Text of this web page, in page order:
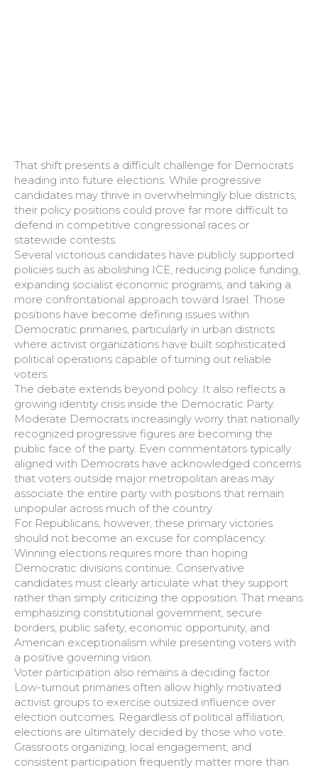
That shift presents a difficult challenge for Democrats
heading into future elections. While progressive
candidates may thrive in overwhelmingly blue districts,
their policy positions could prove far more difficult to
defend in competitive congressional races or
statewide contests.
Several victorious candidates have publicly supported
policies such as abolishing ICE, reducing police funding,
expanding socialist economic programs, and taking a
more confrontational approach toward Israel. Those
positions have become defining issues within
Democratic primaries, particularly in urban districts
where activist organizations have built sophisticated
political operations capable of turning out reliable
voters.
The debate extends beyond policy. It also reflects a
growing identity crisis inside the Democratic Party.
Moderate Democrats increasingly worry that nationally
recognized progressive figures are becoming the
public face of the party. Even commentators typically
aligned with Democrats have acknowledged concerns
that voters outside major metropolitan areas may
associate the entire party with positions that remain
unpopular across much of the country.
For Republicans, however, these primary victories
should not become an excuse for complacency.
Winning elections requires more than hoping
Democratic divisions continue. Conservative
candidates must clearly articulate what they support
rather than simply criticizing the opposition. That means
emphasizing constitutional government, secure
borders, public safety, economic opportunity, and
American exceptionalism while presenting voters with
a positive governing vision.
Voter participation also remains a deciding factor.
Low-turnout primaries often allow highly motivated
activist groups to exercise outsized influence over
election outcomes. Regardless of political affiliation,
elections are ultimately decided by those who vote.
Grassroots organizing, local engagement, and
consistent participation frequently matter more than